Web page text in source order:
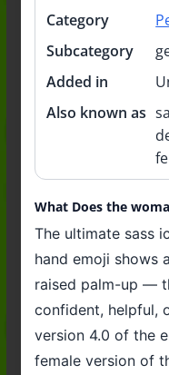
Category
Subcategory
Added in
Also known as
What Does the
The ultimate sass
hand emoji shows
raised palm-up —
confident, helpful,
version 4.0 of the
female version of